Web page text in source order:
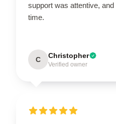
support was attentive,
time.
C Christopher
Verified owner